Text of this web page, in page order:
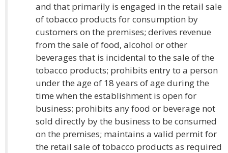
and that primarily is engaged in the retail sale
of tobacco products for consumption by
customers on the premises; derives revenue
from the sale of food, alcohol or other
beverages that is incidental to the sale of the
tobacco products; prohibits entry to a person
under the age of 18 years of age during the
time when the establishment is open for
business; prohibits any food or beverage not
sold directly by the business to be consumed
on the premises; maintains a valid permit for
the retail sale of tobacco products as required